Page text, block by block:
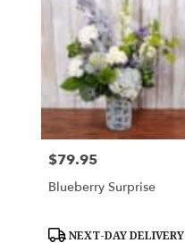
Price:
$79.95
Blueberry Surprise
Product
NEXT-DAY DELIVERY